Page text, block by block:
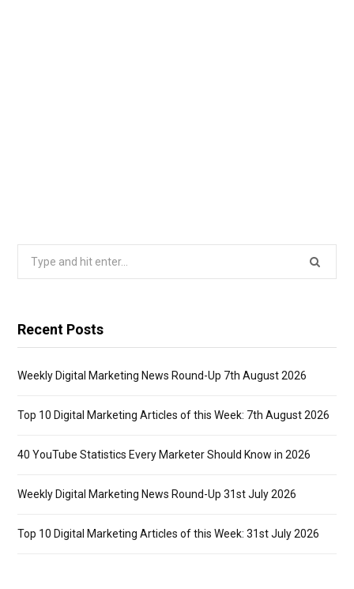
Recent Posts
Weekly Digital Marketing News Round-Up 7th August 2026
Top 10 Digital Marketing Articles of this Week: 7th August 2026
40 YouTube Statistics Every Marketer Should Know in 2026
Weekly Digital Marketing News Round-Up 31st July 2026
Top 10 Digital Marketing Articles of this Week: 31st July 2026